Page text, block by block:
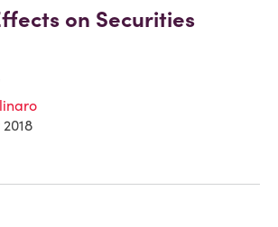
on Securities